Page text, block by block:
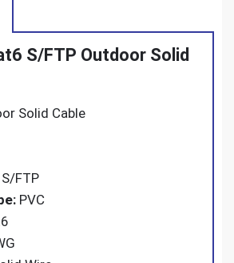
S/FTP Outdoor Solid
Solid Cable
S/FTP
PVC